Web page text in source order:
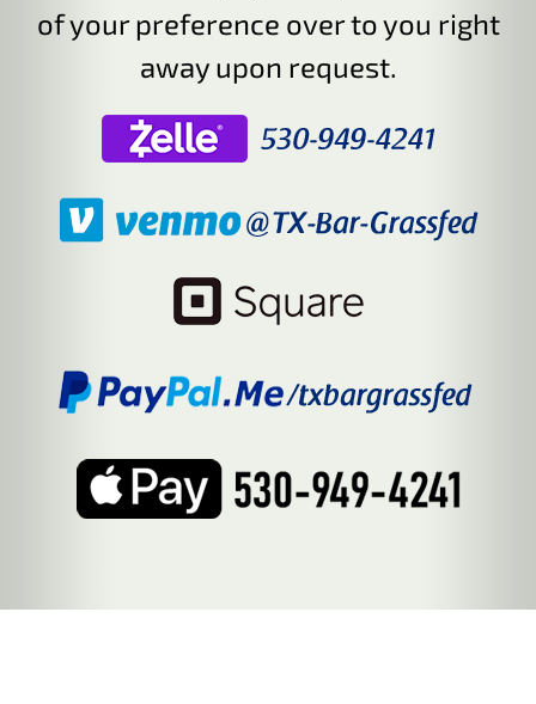
of your preference over to you right
away upon request.